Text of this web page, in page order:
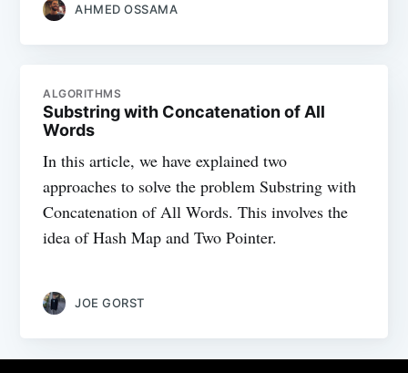
AHMED OSSAMA
ALGORITHMS
Substring with Concatenation of All
Words
In this article, we have explained two
approaches to solve the problem Substring with
Concatenation of All Words. This involves the
idea of Hash Map and Two Pointer.
JOE GORST